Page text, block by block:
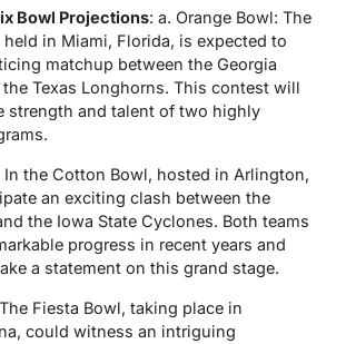
Bowl Projections: a. Orange Bowl: The
held in Miami, Florida, is expected to
matchup between the Georgia
Texas Longhorns. This contest will
strength and talent of two highly
In the Cotton Bowl, hosted in Arlington,
an exciting clash between the
the Iowa State Cyclones. Both teams
progress in recent years and
a statement on this grand stage.
Fiesta Bowl, taking place in
could witness an intriguing